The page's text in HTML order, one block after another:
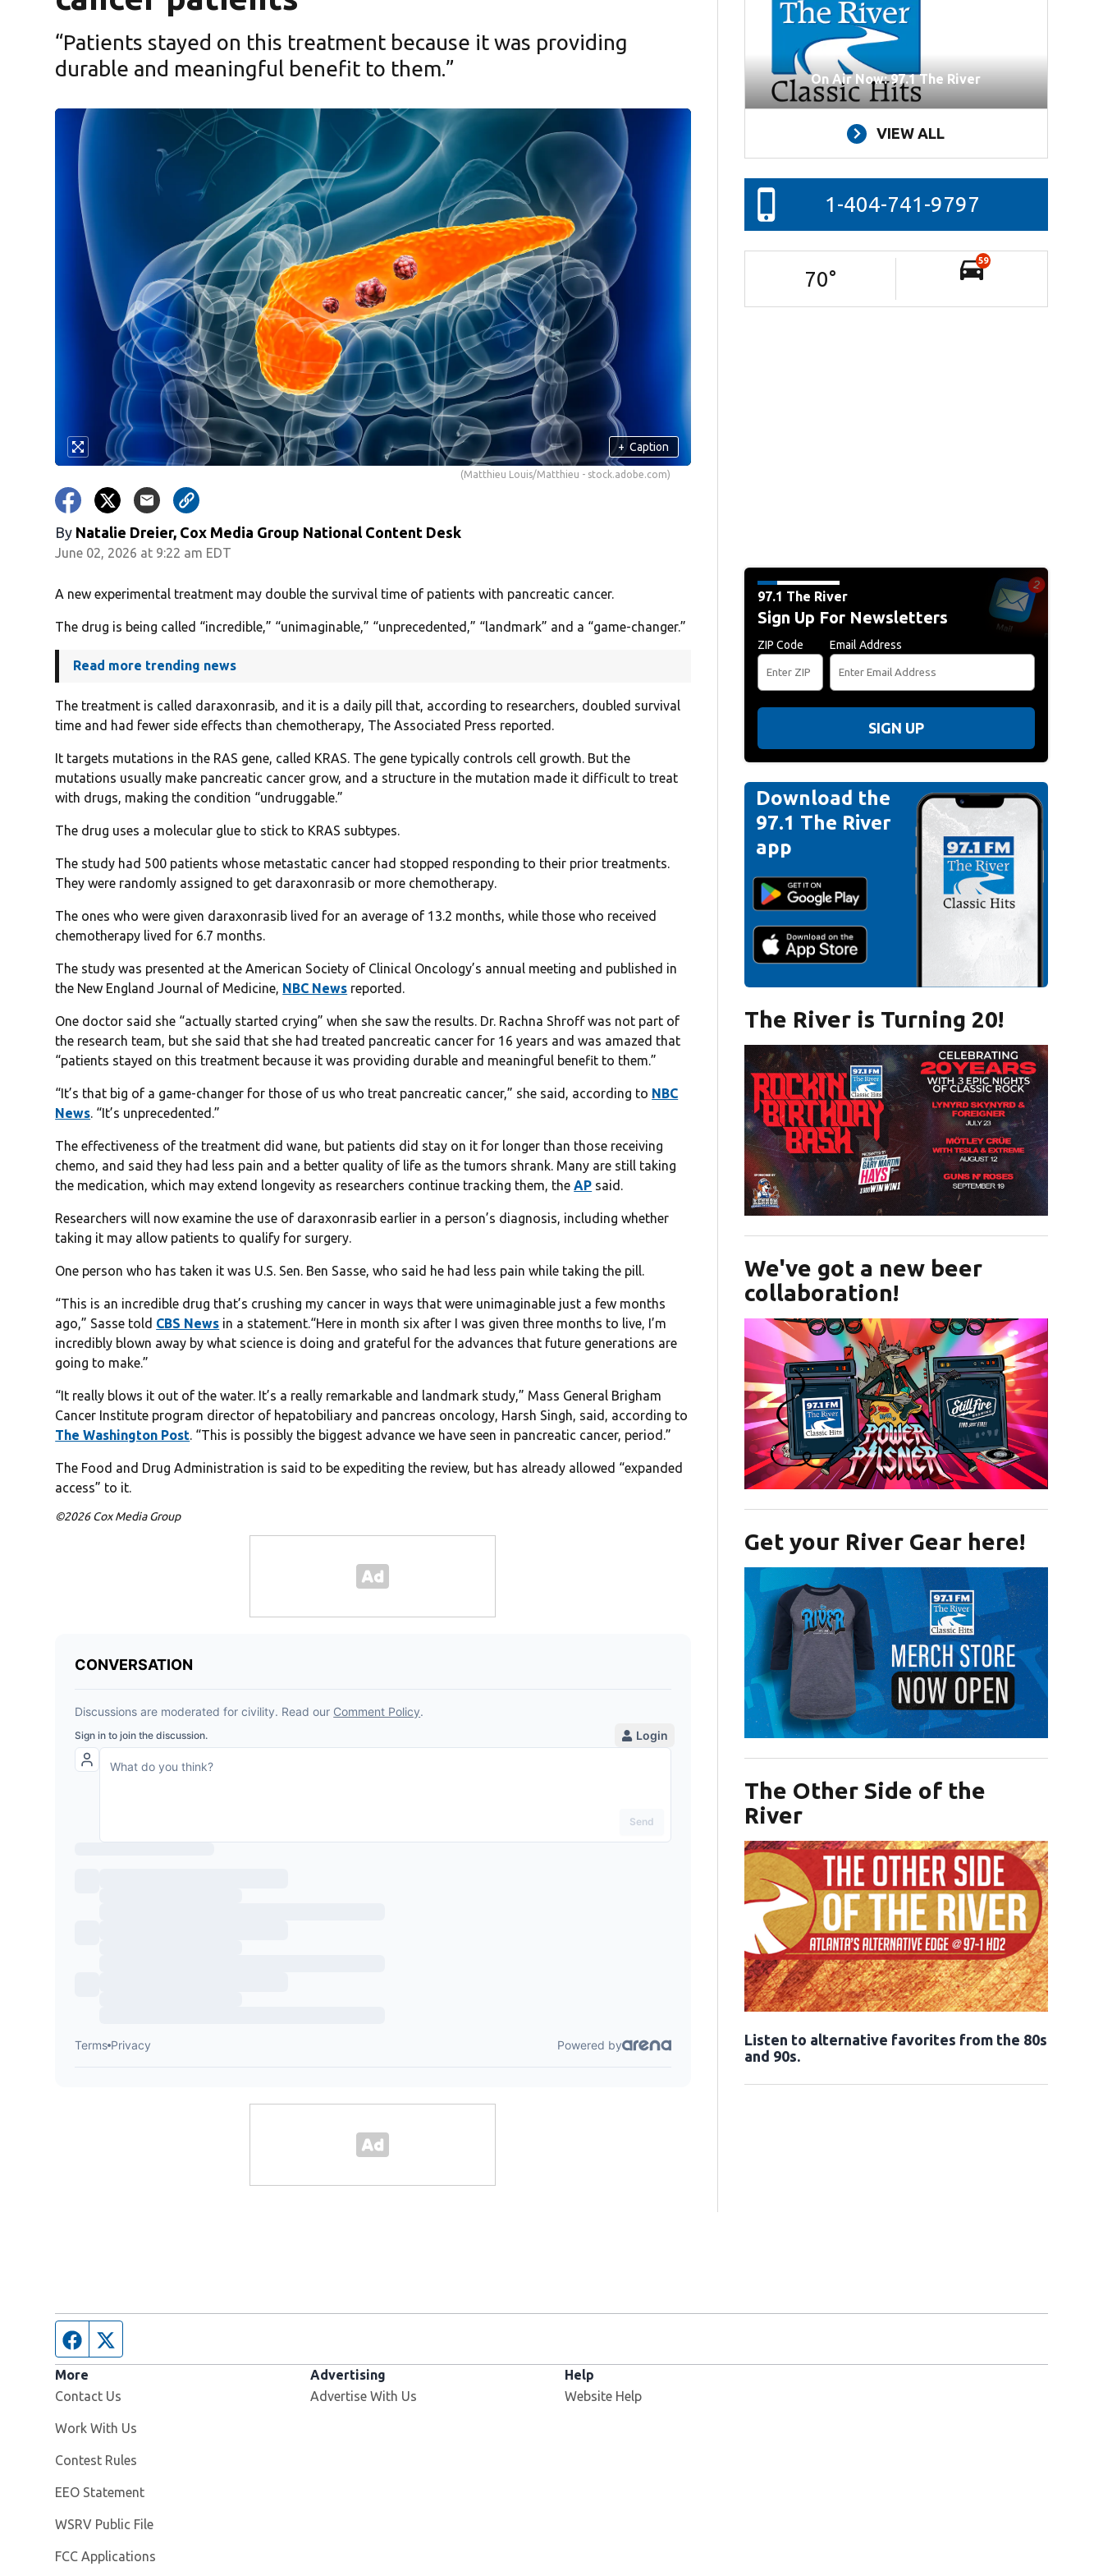
“Patients stayed on this treatment because it was providing
durable and meaningful benefit to them.”
+ Caption
(Matthieu Louis/Matthieu - stock.adobe.com)
By Natalie Dreier, Cox Media Group National Content Desk
June 02, 2026 at 9:22 am EDT
A new experimental treatment may double the survival time of patients with pancreatic cancer.
The drug is being called “incredible,” “unimaginable,” “unprecedented,” “landmark” and a “game-changer.”
Read more trending news
The treatment is called daraxonrasib, and it is a daily pill that, according to researchers, doubled survival
time and had fewer side effects than chemotherapy, The Associated Press reported.
It targets mutations in the RAS gene, called KRAS. The gene typically controls cell growth. But the
mutations usually make pancreatic cancer grow, and a structure in the mutation made it difficult to treat
with drugs, making the condition “undruggable.”
The drug uses a molecular glue to stick to KRAS subtypes.
The study had 500 patients whose metastatic cancer had stopped responding to their prior treatments.
They were randomly assigned to get daraxonrasib or more chemotherapy.
The ones who were given daraxonrasib lived for an average of 13.2 months, while those who received
chemotherapy lived for 6.7 months.
The study was presented at the American Society of Clinical Oncology’s annual meeting and published in
the New England Journal of Medicine, NBC News reported.
One doctor said she “actually started crying” when she saw the results. Dr. Rachna Shroff was not part of
the research team, but she said that she had treated pancreatic cancer for 16 years and was amazed that
“patients stayed on this treatment because it was providing durable and meaningful benefit to them.”
“It’s that big of a game-changer for those of us who treat pancreatic cancer,” she said, according to NBC
News. “It’s unprecedented.”
The effectiveness of the treatment did wane, but patients did stay on it for longer than those receiving
chemo, and said they had less pain and a better quality of life as the tumors shrank. Many are still taking
the medication, which may extend longevity as researchers continue tracking them, theAP said.
Researchers will now examine the use of daraxonrasib earlier in a person’s diagnosis, including whether
taking it may allow patients to qualify for surgery.
One person who has taken it was U.S. Sen. Ben Sasse, who said he had less pain while taking the pill.
“This is an incredible drug that’s crushing my cancer in ways that were unimaginable just a few months
ago,” Sasse told CBS News in a statement.“Here in month six after I was given three months to live, I’m
incredibly blown away by what science is doing and grateful for the advances that future generations are
going to make.”
“It really blows it out of the water. It’s a really remarkable and landmark study,” Mass General Brigham
Cancer Institute program director of hepatobiliary and pancreas oncology, Harsh Singh, said, according to
The Washington Post. “This is possibly the biggest advance we have seen in pancreatic cancer, period.”
The Food and Drug Administration is said to be expediting the review, but has already allowed “expanded
access” to it.
©2026 Cox Media Group
On Air Now: 97.1 The River
VIEW ALL
1-404-741-9797
70°
59
97.1 The River
Sign Up For Newsletters
ZIP Code Email Address
SIGN UP
Download the
97.1 The River
app
The River is Turning 20!
We've got a new beer
collaboration!
Get your River Gear here!
The Other Side of the
River
Listen to alternative favorites from the 80s
and 90s.Opens in new window
Facebook page
More
Contact Us
Work With Us
Contest Rules
EEO Statement
WSRV Public File
FCC Applications
Advertising
Advertise With Us
Help
Website Help